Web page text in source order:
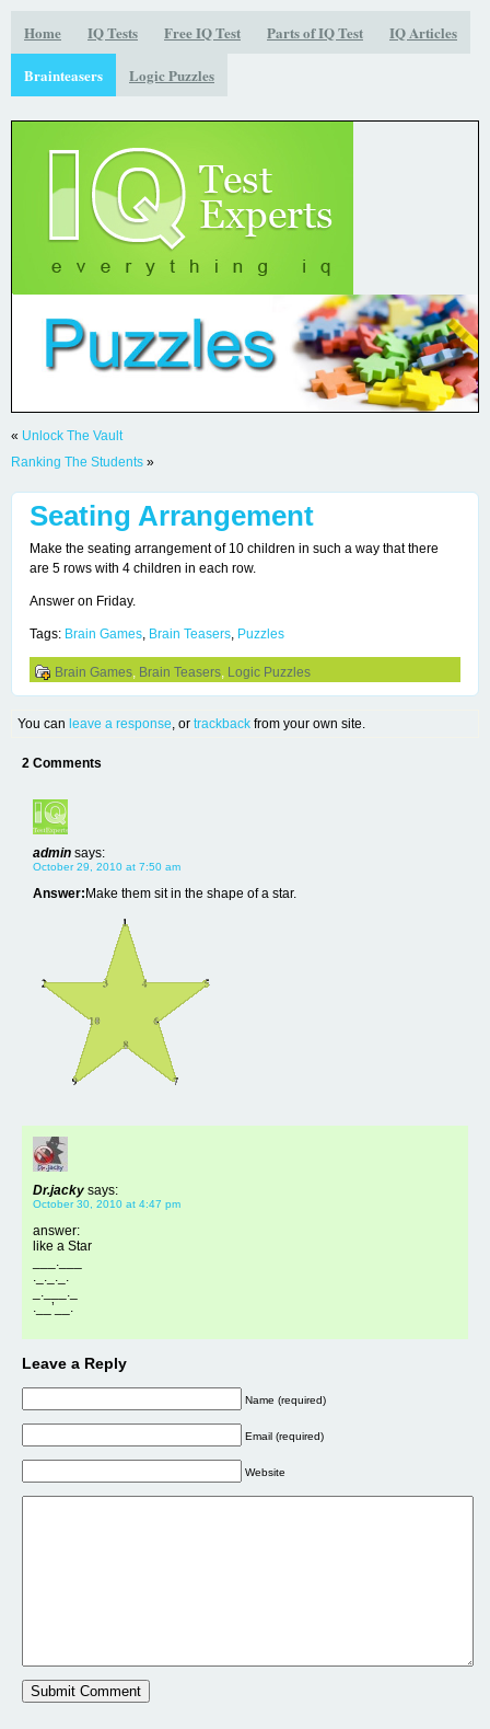
Home IQ Tests Free IQ Test Parts of IQ Test IQ Articles
Brainteasers Logic Puzzles
« Unlock The Vault
Ranking The Students »
Seating Arrangement
Make the seating arrangement of 10 children in such a way that there
are 5 rows with 4 children in each row.
Answer on Friday.
Tags: Brain Games, Brain Teasers, Puzzles
Brain Games, Brain Teasers, Logic Puzzles
You can leave a response, or trackback from your own site.
2 Comments
admin says:
October 29, 2010 at 7:50 am
Answer: Make them sit in the shape of a star.
Dr.jacky says:
October 30, 2010 at 4:47 pm
answer:
like a Star
___.___
._._._.
_.___._
.__’__.
Leave a Reply
Name (required)
Email (required)
Website